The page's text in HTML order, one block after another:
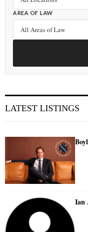
AREA OF LAW
LATEST LISTINGS
Ian